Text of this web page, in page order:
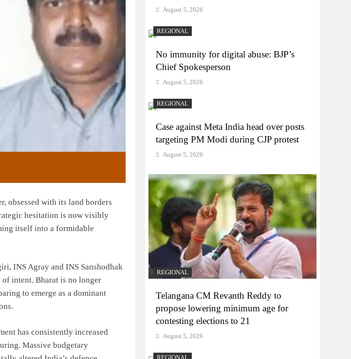
obsessed with its land borders
hesitation is now visibly
itself into a formidable
INS Agray and INS Sanshodhak
intent. Bharat is no longer
to emerge as a dominant
has consistently increased
Massive budgetary
August 5, 2026
REGIONAL
No immunity for digital abuse: BJP’s
Chief Spokesperson
August 5, 2026
REGIONAL
Case against Meta India head over posts
targeting PM Modi during CJP protest
August 5, 2026
REGIONAL
Telangana CM Revanth Reddy to
propose lowering minimum age for
contesting elections to 21
August 5, 2026